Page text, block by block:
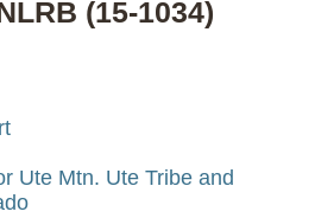
(15-1034)
Ute Mtn. Ute Tribe and